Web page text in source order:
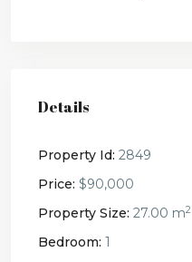
Details
Property Id: 2849
Price: $90,000
Property Size: 27.00 m2
Bedroom: 1